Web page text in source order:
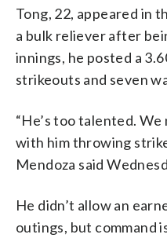
Tong, 22, appeared in
a bulk reliever after
innings, he posted a
strikeouts and seven
“He’s too talented.
with him throwing
Mendoza said
He didn’t allow an
outings, but command